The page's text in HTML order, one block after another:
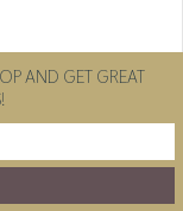
AND GET GREAT